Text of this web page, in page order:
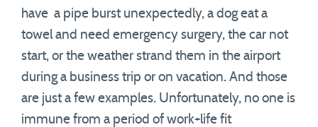
have a pipe burst unexpectedly, a dog eat a
towel and need emergency surgery, the car not
start, or the weather strand them in the airport
during a business trip or on vacation. And those
are just a few examples. Unfortunately, no one is
immune from a period of work+life fit